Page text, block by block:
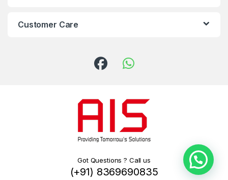
Customer Care
Got Questions ? Call us
(+91) 8369690835